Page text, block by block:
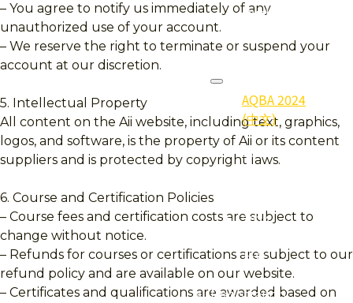
Qualifier
AQBA 2024
(中文)
2024
Qualifier
2024
片集)
Registration
– You agree to notify us immediately of any
unauthorized use of your account.
– We reserve the right to terminate or suspend your
account at our discretion.
5. Intellectual Property
All content on the Aii website, including text, graphics,
logos, and software, is the property of Aii or its content
suppliers and is protected by copyright laws.
6. Course and Certification Policies
– Course fees and certification costs are subject to
change without notice.
– Refunds for courses or certifications are subject to our
refund policy and are available on our website.
– Certificates and qualifications are awarded based on